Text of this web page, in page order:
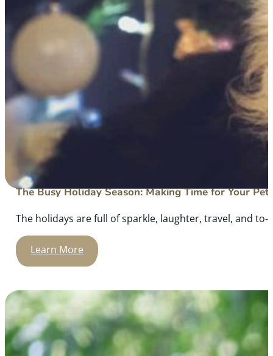
The Busy Holiday Season: Making Time for Your
The holidays are full of sparkle, laughter, travel, and
Learn More